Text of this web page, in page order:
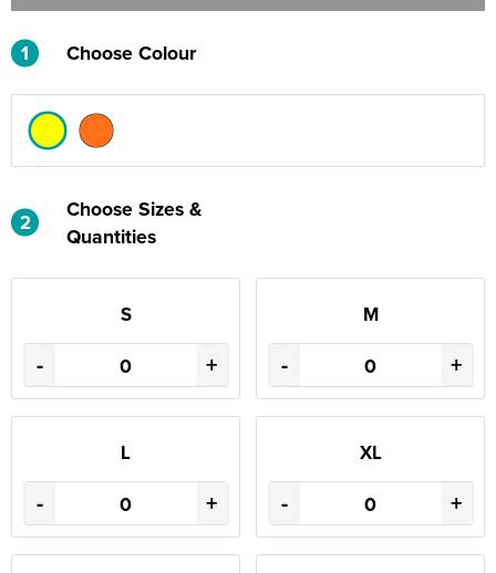
1 Choose Colour
2
Choose Sizes &
Quantities
S
- +
M
- +
L
- +
XL
- +